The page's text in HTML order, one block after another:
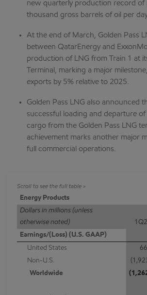
new quarterly production record of
thousand gross barrels of oil per
At the end of March, Golden Pass
between QatarEnergy and
production of LNG from Train 1 at
Terminal, marking a major
exports by 5% relative to 2025.
Golden Pass LNG also announced
successful loading and departure
cargo from the Golden Pass LNG
achievement marks another major
full commercial operations.
Energy Products
Dollars in millions (unless
otherwise noted)
Earnings/(Loss) (U.S. GAAP)
United States
Non-U.S.
Worldwide